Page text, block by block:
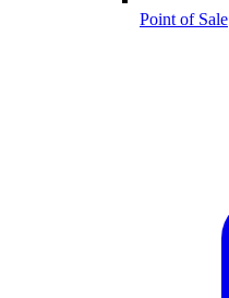
Point of Sale